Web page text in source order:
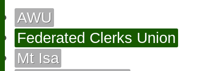
AWU
Federated Clerks Union
Mt Isa